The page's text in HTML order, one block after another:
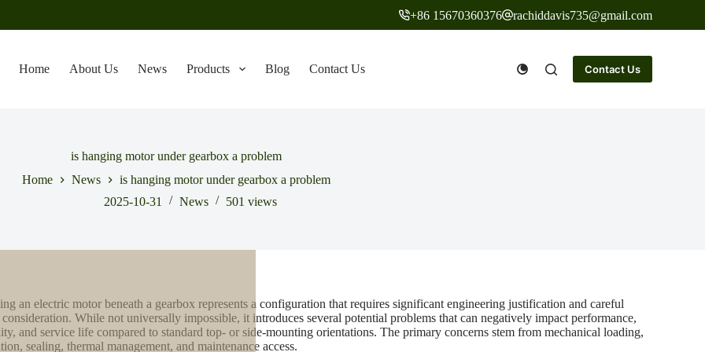
+86 15670360376 rachiddavis735@gmail.com
Home About Us News Products Blog Contact Us Contact Us
is hanging motor under gearbox a problem
Home
News
is hanging motor under gearbox a problem
2025-10-31
News 501 views
an electric motor beneath a gearbox represents a configuration that requires significant engineering justification and careful
consideration. While not universally impossible, it introduces several potential problems that can negatively impact performance,
and service life compared to standard top- or side-mounting orientations. The primary concerns stem from mechanical loading,
sealing, thermal management, and maintenance access.